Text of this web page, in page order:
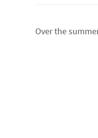
Over the